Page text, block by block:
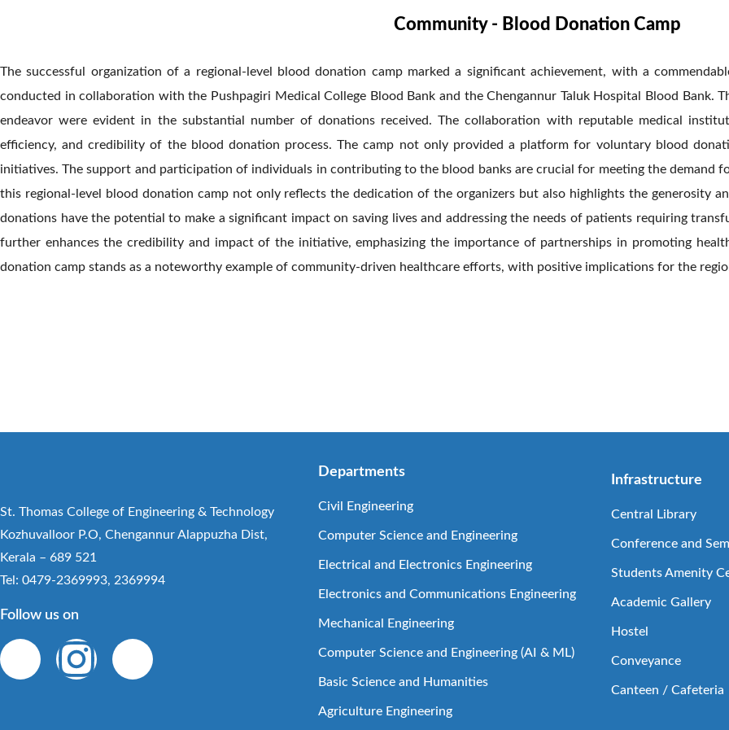
Community - Blood Donation Camp
The successful organization of a regional-level blood donation camp marked a significant achievement, with a
conducted in collaboration with the Pushpagiri Medical College Blood Bank and the Chengannur Taluk Hospital Blood Bank.
endeavor were evident in the substantial number of donations received. The collaboration with reputable medical
efficiency, and credibility of the blood donation process. The camp not only provided a platform for voluntary blood
initiatives. The support and participation of individuals in contributing to the blood banks are crucial for meeting the demand
this regional-level blood donation camp not only reflects the dedication of the organizers but also highlights the generosity
donations have the potential to make a significant impact on saving lives and addressing the needs of patients requiring
further enhances the credibility and impact of the initiative, emphasizing the importance of partnerships in promoting
donation camp stands as a noteworthy example of community-driven healthcare efforts, with positive implications for the
St. Thomas College of Engineering & Technology
Kozhuvalloor P.O, Chengannur Alappuzha Dist,
Kerala – 689 521
Tel: 0479-2369993, 2369994
Follow us on
Departments
Civil Engineering
Computer Science and Engineering
Electrical and Electronics Engineering
Electronics and Communications Engineering
Mechanical Engineering
Computer Science and Engineering (AI & ML)
Basic Science and Humanities
Agriculture Engineering
Infrastructure
Central Library
Conference and
Students Amenity
Academic Gallery
Hostel
Conveyance
Canteen / Cafeteria